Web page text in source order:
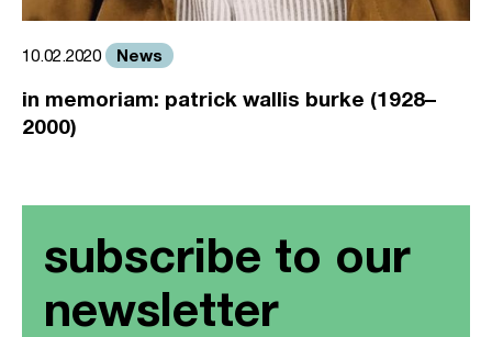
10.02.2020 News
in memoriam: patrick wallis burke (1928–
2000)
subscribe to our
newsletter